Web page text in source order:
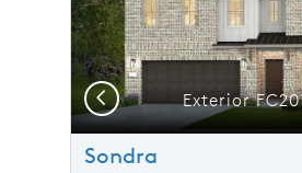
Exterior
Previous
Sondra